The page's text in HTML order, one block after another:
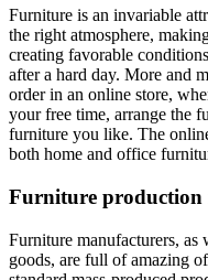
Furniture is an invariable
the right atmosphere,
creating favorable
after a hard day. More and
order in an online store,
your free time, arrange the
furniture you like. The
both home and office
Furniture production
Furniture manufacturers, as
goods, are full of amazing